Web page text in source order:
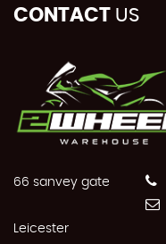
CONTACT US
66 sanvey gate
Leicester